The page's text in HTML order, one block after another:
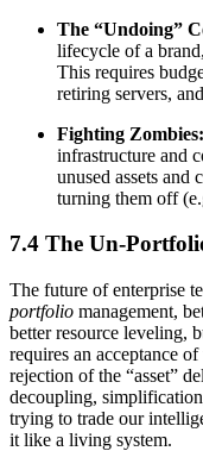
The “Undoing”
lifecycle of a
This requires
retiring servers,
Fighting Zombies:
infrastructure and
unused assets and
turning them off
7.4 The Un-
The future of enterprise
portfolio management,
better resource leveling,
requires an acceptance
rejection of the “asset”
decoupling,
trying to trade our
it like a living system.